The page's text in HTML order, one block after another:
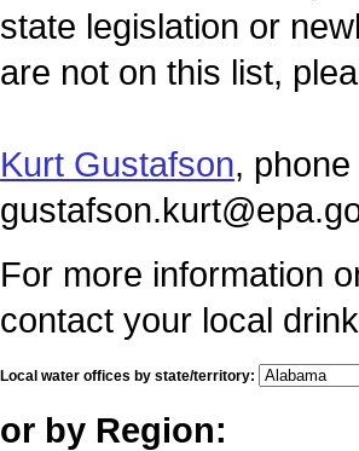
state legislation or
are not on this list,
Kurt Gustafson,
For more information
contact your local
Local water offices by state/territory:
or by Region: